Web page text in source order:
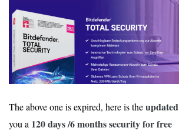
The above one is expired, here is theupdated
you a 120 days /6 months security for free